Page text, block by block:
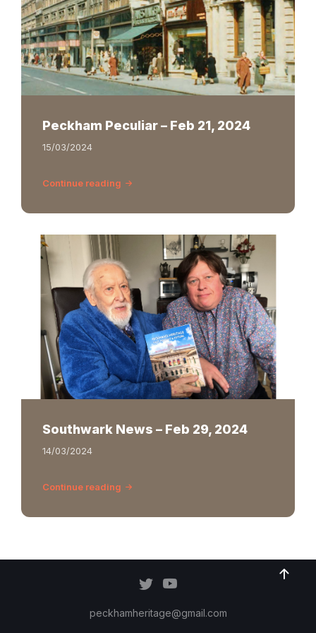
Peckham Peculiar – Feb 21, 2024
15/03/2024
Continue reading
Southwark News – Feb 29, 2024
14/03/2024
Continue reading
peckhamheritage@gmail.com